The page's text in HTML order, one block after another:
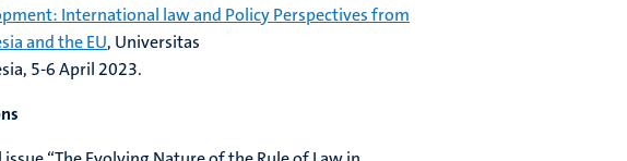
International law and Policy Perspectives from
and the EU, Universitas
5-6 April 2023.